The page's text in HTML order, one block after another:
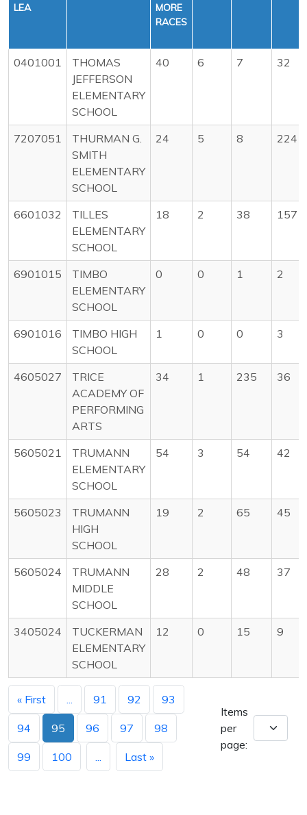
LEA
MORE
RACES
0401001
THOMAS
JEFFERSON
ELEMENTARY
SCHOOL
40 6 7 32
7207051
THURMAN G.
SMITH
ELEMENTARY
SCHOOL
24 5 8 224
6601032
TILLES
ELEMENTARY
SCHOOL
18 2 38 157
6901015
TIMBO
ELEMENTARY
SCHOOL
0 0 1 2
6901016
TIMBO HIGH
SCHOOL
1 0 0 3
4605027
TRICE
ACADEMY OF
PERFORMING
ARTS
34 1 235 36
5605021
TRUMANN
ELEMENTARY
SCHOOL
54 3 54 42
5605023
TRUMANN
HIGH
SCHOOL
19 2 65 45
5605024
TRUMANN
MIDDLE
SCHOOL
28 2 48 37
3405024
TUCKERMAN
ELEMENTARY
SCHOOL
12 0 15 9
« First 91 92 93
94 95 96 97 98
99 100 Last »
Items
per
page: